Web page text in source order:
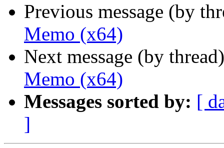
Previous message (by
Memo (x64)
Next message (by
Memo (x64)
Messages sorted by: [
]